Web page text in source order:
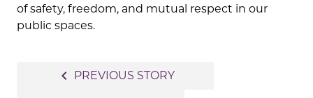
of safety, freedom, and mutual respect in our
public spaces.
navigate_before PREVIOUS STORY